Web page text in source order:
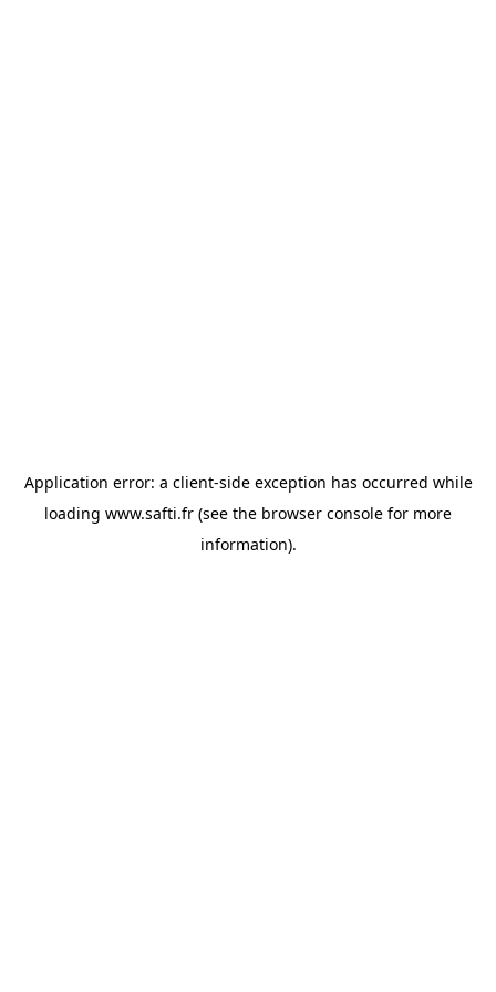
Application error: a client-side exception has occurred while
loading www.safti.fr (see the browser console for more
information).